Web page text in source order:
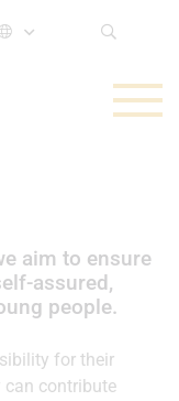
aim to ensure
assured,
people.
for their
can contribute